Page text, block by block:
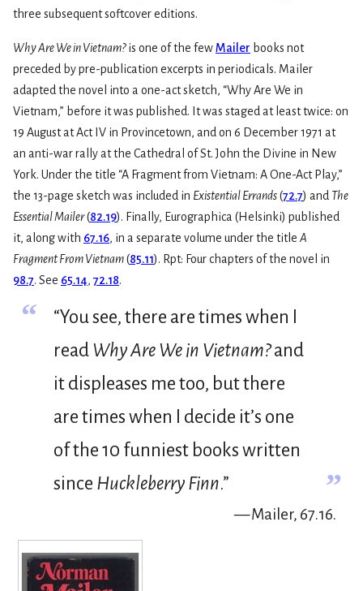
three subsequent softcover editions.
Why Are We in Vietnam?is one of the fewMailer books not
preceded by pre-publication excerpts in periodicals. Mailer
adapted the novel into a one-act sketch, “Why Are We in
Vietnam,” before it was published. It was staged at least twice: on
19 August at Act IV in Provincetown, and on 6 December 1971 at
an anti-war rally at the Cathedral of St. John the Divine in New
York. Under the title “A Fragment from Vietnam: A One-Act Play,”
the 13-page sketch was included in Existential Errands(72.7) and The
Essential Mailer(82.19). Finally, Eurographica (Helsinki) published
it, along with 67.16, in a separate volume under the title A
Fragment From Vietnam(85.11). Rpt: Four chapters of the novel in
98.7. See 65.14, 72.18.
“
“You see, there are times when I
read Why Are We in Vietnam?and
it displeases me too, but there
are times when I decide it’s one
of the 10 funniest books written
since Huckleberry Finn.” ”
— Mailer, 67.16.